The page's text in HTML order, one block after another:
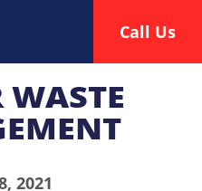
Call Us
WASTE
2021